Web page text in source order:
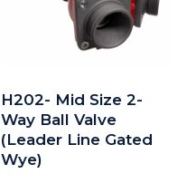
H202- Mid Size 2-
Way Ball Valve
(Leader Line Gated
Wye)